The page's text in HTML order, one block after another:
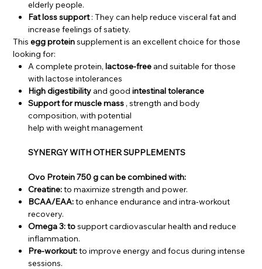
elderly people.
Fat loss support: They can help reduce visceral fat and
increase feelings of satiety.
Thisegg proteinsupplement is an excellent choice for those
looking for:
A complete protein, lactose-freeand suitable for those
with lactose intolerances
High digestibilityand good intestinal tolerance
Support for muscle mass, strength and body
composition, with potential
help with weight management
SYNERGY WITH OTHER SUPPLEMENTS
Ovo Protein 750 g can be combined with:
Creatine:to maximize strength and power.
BCAA/EAA:to enhance endurance and intra-workout
recovery.
Omega 3: tosupport cardiovascular health and reduce
inflammation.
Pre-workout:to improve energy and focus during intense
sessions.